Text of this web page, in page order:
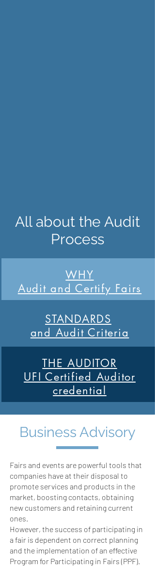
All about the Audit
Process
WHY
Audit and Certify Fairs
STANDARDS
and Audit Criteria
THE AUDITOR
UFI Certified Auditor
credential
Business Advisory
Fairs and events are powerful tools that
companies have at their disposal to
promote services and products in the
market, boosting contacts, obtaining
new customers and retaining current
ones.
However, the success of participating in
a fair is dependent on correct planning
and the implementation of an effective
Program for Participating in Fairs (PPF).